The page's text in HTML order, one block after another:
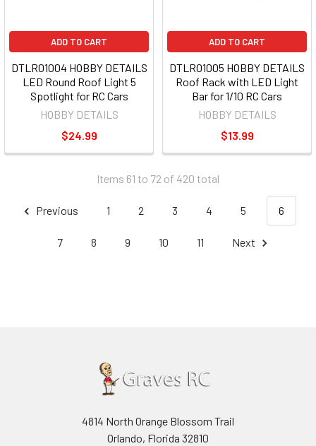
ADD TO CART
DTLR01004 HOBBY DETAILS
LED Round Roof Light 5
Spotlight for RC Cars
HOBBY DETAILS
$24.99
ADD TO CART
DTLR01005 HOBBY DETAILS
Roof Rack with LED Light
Bar for 1/10 RC Cars
HOBBY DETAILS
$13.99
Items 61 to 72 of 420 total
Previous 1 2 3 4 5 6
7 8 9 10 11 Next
4814 North Orange Blossom Trail
Orlando, Florida 32810